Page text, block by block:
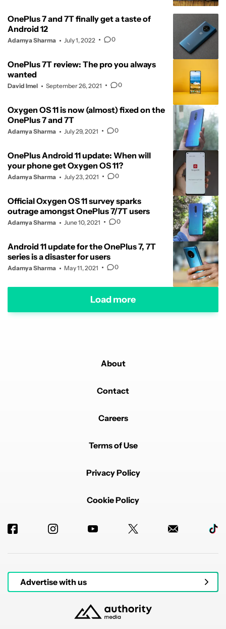
OnePlus 7 and 7T finally get a taste of
Android 12
Adamya Sharma July 1, 2022 0
OnePlus 7T review: The pro you always
wanted
David Imel September 26, 2021 0
Oxygen OS 11 is now (almost) fixed on the
OnePlus 7 and 7T
Adamya Sharma July 29, 2021 0
OnePlus Android 11 update: When will
your phone get Oxygen OS 11?
Adamya Sharma July 23, 2021 0
Official Oxygen OS 11 survey sparks
outrage amongst OnePlus 7/7T users
Adamya Sharma June 10, 2021 0
Android 11 update for the OnePlus 7, 7T
series is a disaster for users
Adamya Sharma May 11, 2021 0
Load more
About
Contact
Careers
Terms of Use
Privacy Policy
Cookie Policy
Advertise with us